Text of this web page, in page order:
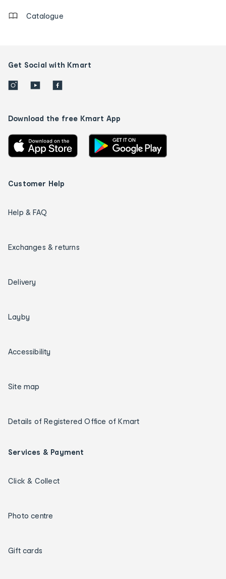
Catalogue
Get Social with Kmart
Download the free Kmart App
Customer Help
Help & FAQ
Exchanges & returns
Delivery
Layby
Accessibility
Site map
Details of Registered Office of Kmart
Services & Payment
Click & Collect
Photo centre
Gift cards